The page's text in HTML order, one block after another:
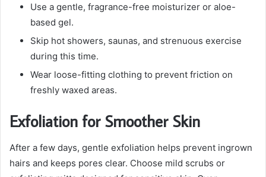
Use a gentle, fragrance-free moisturizer or aloe-
based gel.
Skip hot showers, saunas, and strenuous exercise
during this time.
Wear loose-fitting clothing to prevent friction on
freshly waxed areas.
Exfoliation for Smoother Skin
After a few days, gentle exfoliation helps prevent ingrown
hairs and keeps pores clear. Choose mild scrubs or